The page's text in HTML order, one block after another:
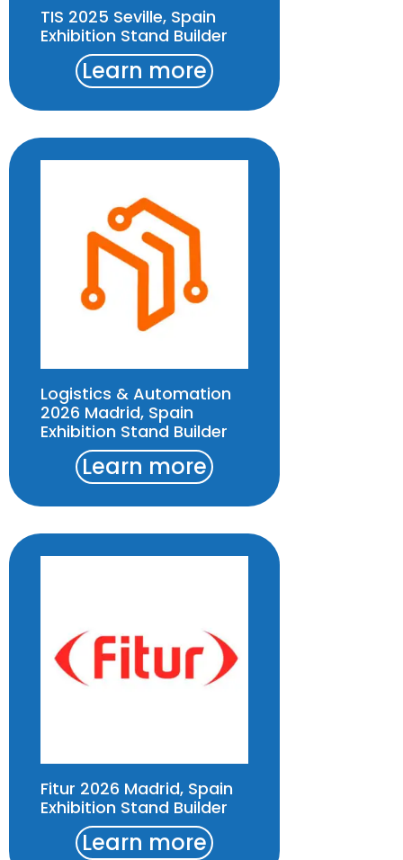
TIS 2025 Seville, Spain
Exhibition Stand Builder
Learn more
Logistics & Automation
2026 Madrid, Spain
Exhibition Stand Builder
Learn more
Fitur 2026 Madrid, Spain
Exhibition Stand Builder
Learn more